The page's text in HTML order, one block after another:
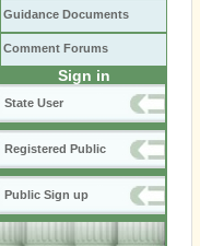
Guidance Documents
Comment Forums
Sign in
State User
Registered Public
Public Sign up